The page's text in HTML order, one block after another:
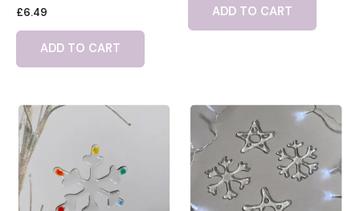
£6.49
ADD TO CART
ADD TO CART